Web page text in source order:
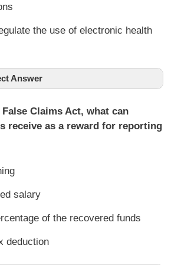
the use of electronic health
Answer
Claims Act, what can
receive as a reward for reporting
salary
of the recovered funds
deduction